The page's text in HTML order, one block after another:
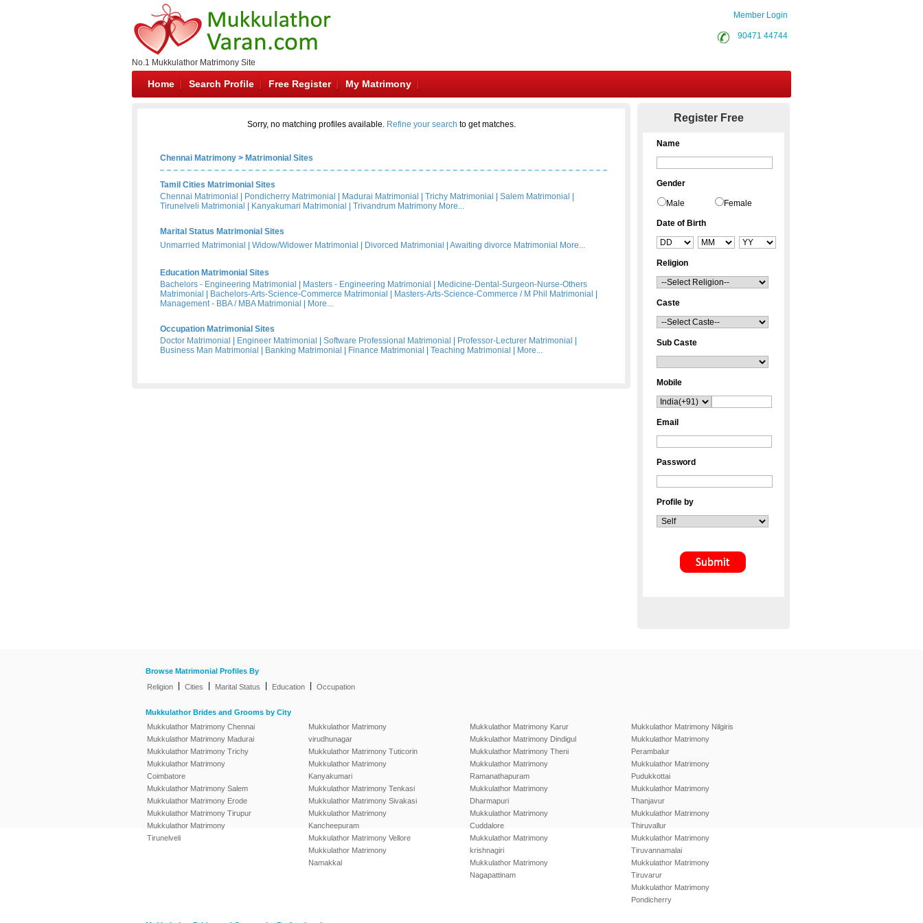
No.1 Mukkulathor Matrimony Site
Member Login
90471 44744
Home Search Profile Free Register My Matrimony
Sorry, no matching profiles available. Refine your search to get matches.
Chennai Matrimony > Matrimonial Sites
Tamil Cities Matrimonial Sites
Chennai Matrimonial
Pondicherry Matrimonial Madurai Matrimonial Trichy Matrimonial Salem Matrimonial
Tirunelveli Matrimonial
Kanyakumari Matrimonial Trivandrum Matrimony More...
Marital Status Matrimonial Sites
Unmarried Matrimonial
Widow/Widower Matrimonial Divorced Matrimonial Awaiting divorce Matrimonial More...
Education Matrimonial Sites
Bachelors - Engineering Matrimonial
Masters - Engineering Matrimonial
Medicine-Dental-Surgeon-Nurse-Others
Matrimonial
Bachelors-Arts-Science-Commerce Matrimonial Masters-Arts-Science-Commerce / M Phil Matrimonial
Management - BBA / MBA Matrimonial
More...
Occupation Matrimonial Sites
Doctor Matrimonial
Engineer Matrimonial Software Professional Matrimonial Professor-Lecturer Matrimonial
Business Man Matrimonial
Banking Matrimonial Finance Matrimonial Teaching Matrimonial More...
Register Free
Name
Gender
Male Female
Date of Birth
Religion
Caste
Sub Caste
Mobile
Email
Password
Profile by
Browse Matrimonial Profiles By
Religion
Cities Marital Status Education Occupation
Mukkulathor Brides and Grooms by City
Mukkulathor Matrimony Chennai
Mukkulathor Matrimony Madurai
Mukkulathor Matrimony Trichy
Mukkulathor Matrimony
Coimbatore
Mukkulathor Matrimony Salem
Mukkulathor Matrimony Erode
Mukkulathor Matrimony Tirupur
Mukkulathor Matrimony
Tirunelveli
Mukkulathor Matrimony
virudhunagar
Mukkulathor Matrimony Tuticorin
Mukkulathor Matrimony
Kanyakumari
Mukkulathor Matrimony Tenkasi
Mukkulathor Matrimony Sivakasi
Mukkulathor Matrimony
Kancheepuram
Mukkulathor Matrimony Vellore
Mukkulathor Matrimony
Namakkal
Mukkulathor Matrimony Karur
Mukkulathor Matrimony Dindigul
Mukkulathor Matrimony Theni
Mukkulathor Matrimony
Ramanathapuram
Mukkulathor Matrimony
Dharmapuri
Mukkulathor Matrimony
Cuddalore
Mukkulathor Matrimony
krishnagiri
Mukkulathor Matrimony
Nagapattinam
Mukkulathor Matrimony Nilgiris
Mukkulathor Matrimony
Perambalur
Mukkulathor Matrimony
Pudukkottai
Mukkulathor Matrimony
Thanjavur
Mukkulathor Matrimony
Thiruvallur
Mukkulathor Matrimony
Tiruvannamalai
Mukkulathor Matrimony
Tiruvarur
Mukkulathor Matrimony
Pondicherry